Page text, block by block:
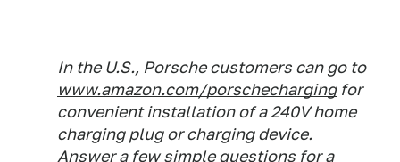
In the U.S., Porsche customers can go to
www.amazon.com/porschechargingfor
convenient installation of a 240V home
charging plug or charging device.
Answer a few simple questions for a